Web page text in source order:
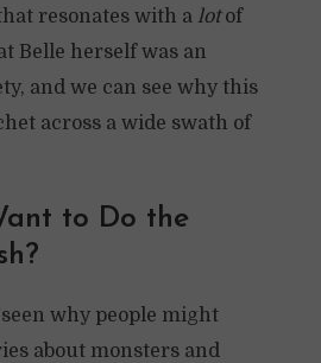
resonates with a lotof
Belle herself was an
and we can see why this
across a wide swath of
to Do the
why people might
about monsters and